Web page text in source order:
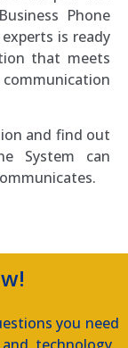
Phone
is ready
that meets
and find out
System can
you need